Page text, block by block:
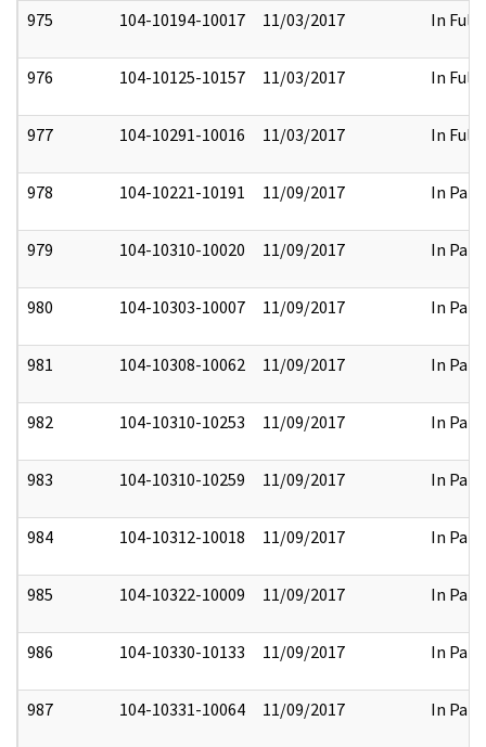
975 104-10194-10017 11/03/2017 In Full
976 104-10125-10157 11/03/2017 In Full
977 104-10291-10016 11/03/2017 In Full
978 104-10221-10191 11/09/2017 In Part
979 104-10310-10020 11/09/2017 In Part
980 104-10303-10007 11/09/2017 In Part
981 104-10308-10062 11/09/2017 In Part
982 104-10310-10253 11/09/2017 In Part
983 104-10310-10259 11/09/2017 In Part
984 104-10312-10018 11/09/2017 In Part
985 104-10322-10009 11/09/2017 In Part
986 104-10330-10133 11/09/2017 In Part
987 104-10331-10064 11/09/2017 In Part